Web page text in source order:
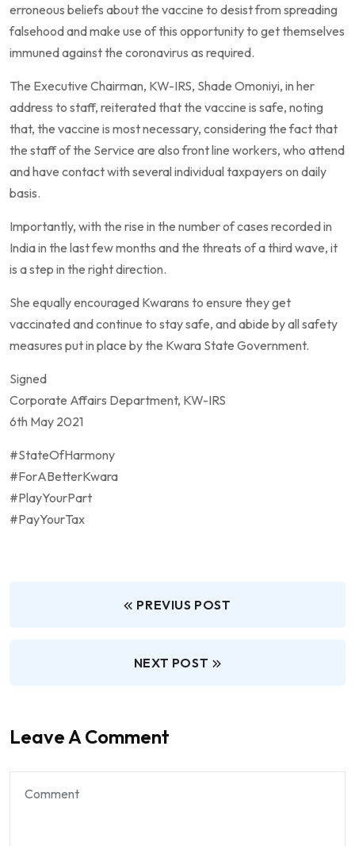
erroneous beliefs about the vaccine to desist from spreading
falsehood and make use of this opportunity to get themselves
immuned against the coronavirus as required.
The Executive Chairman, KW-IRS, Shade Omoniyi, in her
address to staff, reiterated that the vaccine is safe, noting
that, the vaccine is most necessary, considering the fact that
the staff of the Service are also front line workers, who attend
and have contact with several individual taxpayers on daily
basis.
Importantly, with the rise in the number of cases recorded in
India in the last few months and the threats of a third wave, it
is a step in the right direction.
She equally encouraged Kwarans to ensure they get
vaccinated and continue to stay safe, and abide by all safety
measures put in place by the Kwara State Government.
Signed
Corporate Affairs Department, KW-IRS
6th May 2021
#StateOfHarmony
#ForABetterKwara
#PlayYourPart
#PayYourTax
PREVIUS POST
NEXT POST
Leave A Comment